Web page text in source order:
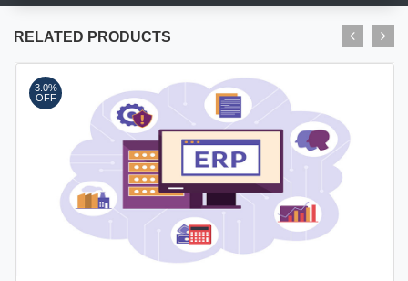
RELATED PRODUCTS
3.0%
OFF